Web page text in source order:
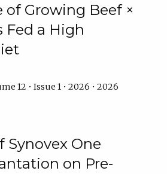
of Growing Beef ×
Fed a High
12 • Issue 1 • 2026 • 2026
Synovex One
on Pre-